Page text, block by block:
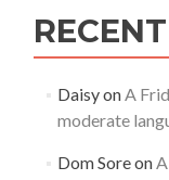
DaisyonA
moderate
Dom Soreon